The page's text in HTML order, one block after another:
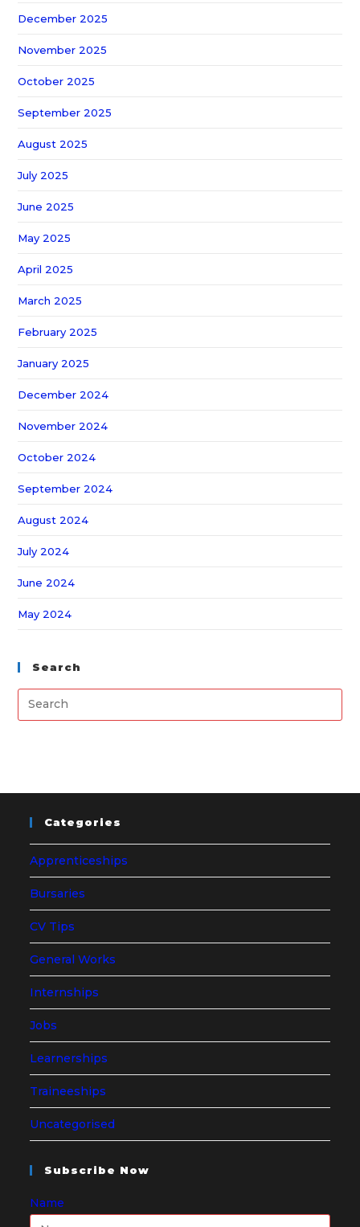
December 2025
November 2025
October 2025
September 2025
August 2025
July 2025
June 2025
May 2025
April 2025
March 2025
February 2025
January 2025
December 2024
November 2024
October 2024
September 2024
August 2024
July 2024
June 2024
May 2024
Search
Categories
Apprenticeships
Bursaries
CV Tips
General Works
Internships
Jobs
Learnerships
Traineeships
Uncategorised
Subscribe Now
Name